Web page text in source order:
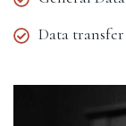
Data